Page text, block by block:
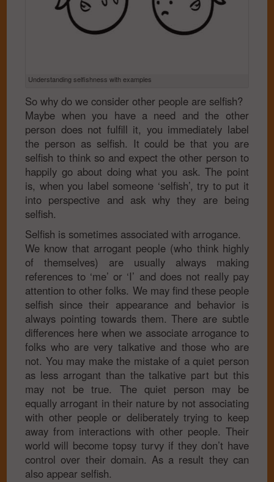
Understanding selfishness with examples
So why do we consider other people are selfish?
Maybe when you have a need and the other
person does not fulfill it, you immediately label
the person as selfish. It could be that you are
selfish to think so and expect the other person to
happily go about doing what you ask. The point
is, when you label someone ‘selfish’, try to put it
into perspective and ask why they are being
selfish.
Selfish is sometimes associated with arrogance.
We know that arrogant people (who think highly
of themselves) are usually always making
references to ‘me’ or ‘I’ and does not really pay
attention to other folks. We may find these people
selfish since their appearance and behavior is
always pointing towards them. There are subtle
differences here when we associate arrogance to
folks who are very talkative and those who are
not. You may make the mistake of a quiet person
as less arrogant than the talkative part but this
may not be true. The quiet person may be
equally arrogant in their nature by not associating
with other people or deliberately trying to keep
away from interactions with other people. Their
world will become topsy turvy if they don’t have
control over their domain. As a result they can
also appear selfish.